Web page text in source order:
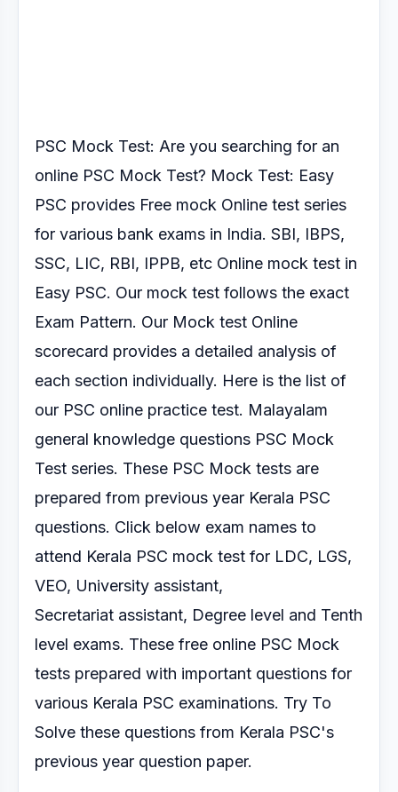
PSC Mock Test: Are you searching for an
online PSC Mock Test? Mock Test: Easy
PSC provides Free mock Online test series
for various bank exams in India. SBI, IBPS,
SSC, LIC, RBI, IPPB, etc Online mock test in
Easy PSC. Our mock test follows the exact
Exam Pattern. Our Mock test Online
scorecard provides a detailed analysis of
each section individually. Here is the list of
our PSC online practice test. Malayalam
general knowledge questions PSC Mock
Test series. These PSC Mock tests are
prepared from previous year Kerala PSC
questions. Click below exam names to
attend Kerala PSC mock test for LDC, LGS,
VEO, University assistant,
Secretariat assistant, Degree level and Tenth
level exams. These free online PSC Mock
tests prepared with important questions for
various Kerala PSC examinations. Try To
Solve these questions from Kerala PSC's
previous year question paper.